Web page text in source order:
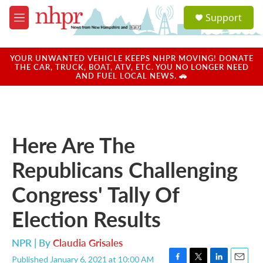
Skip to main content
M
e
u
a
u
Support
YOUR UNWANTED VEHICLE KEEPS NHPR MOVING! DONATE
THE CAR, TRUCK, BOAT, ATV, ETC. YOU NO LONGER NEED
AND FUEL LOCAL NEWS. 🚗
Here Are The
Republicans Challenging
Congress' Tally Of
Election Results
NPR | ByClaudia Grisales
Published January 6, 2021 at 10:00 AM